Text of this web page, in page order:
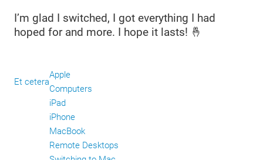
I’m glad I switched, I got everything I had
hoped for and more. I hope it lasts! 🤞
Et cetera
Apple
Computers
iPad
iPhone
MacBook
Remote Desktops